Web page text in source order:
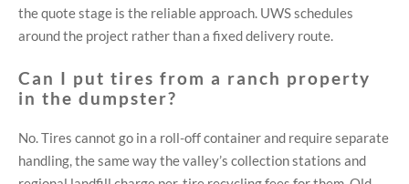
the quote stage is the reliable approach. UWS schedules
around the project rather than a fixed delivery route.
Can I put tires from a ranch property
in the dumpster?
No. Tires cannot go in a roll-off container and require separate
handling, the same way the valley’s collection stations and